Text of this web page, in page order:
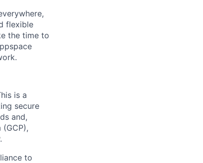
flexible
the time to
is a
secure
and,
to